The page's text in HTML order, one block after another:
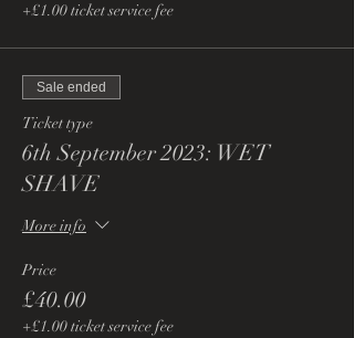
+£1.00 ticket service fee
Sale ended
Ticket type
6th September 2023: WET
SHAVE
More info
Price
£40.00
+£1.00 ticket service fee